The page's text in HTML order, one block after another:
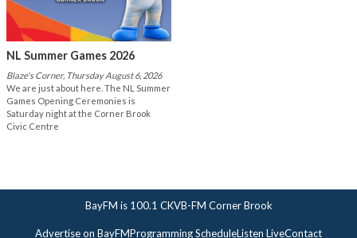
NL Summer Games 2026
Blaze's Corner, Thursday August 6, 2026
We are just about here. The NL Summer
Games Opening Ceremonies is
Saturday night at the Corner Brook
Civic Centre
BayFM is 100.1 CKVB-FM Corner Brook
Advertise on BayFMProgramming ScheduleListen LiveContact